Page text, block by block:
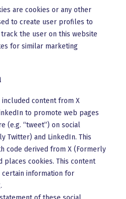
are cookies or any other
to create user profiles to
the user on this website
for similar marketing
included content from X
to promote web pages
(e.g. “tweet”) on social
Twitter) and LinkedIn. This
code derived from X (Formerly
places cookies. This content
information for